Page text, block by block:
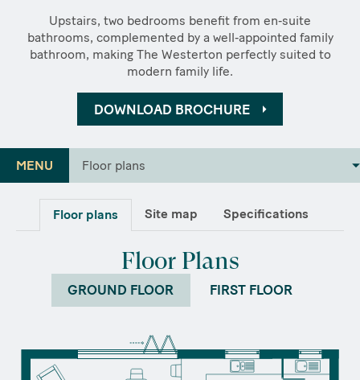
Upstairs, two bedrooms benefit from en‑suite
bathrooms, complemented by a well‑appointed family
bathroom, making The Westerton perfectly suited to
modern family life.
DOWNLOAD BROCHURE
MENU Floor plans
Floor plans Site map Specifications
Floor Plans
GROUND FLOOR FIRST FLOOR